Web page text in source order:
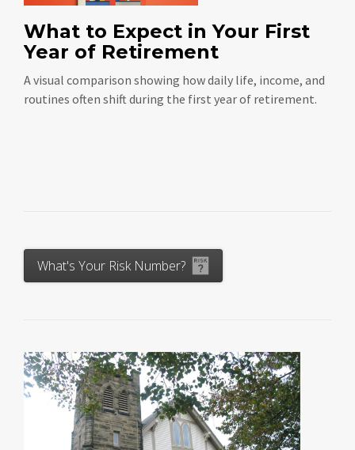
What to Expect in Your First
Year of Retirement
A visual comparison showing how daily life, income, and
routines often shift during the first year of retirement.
What's Your Risk Number?